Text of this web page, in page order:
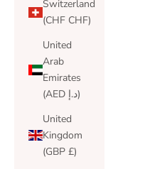
Switzerland
(CHF CHF)
United
Arab
Emirates
(AED د.إ)
United
Kingdom
(GBP £)